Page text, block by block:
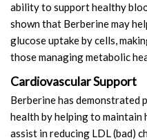
ability to support healthy
shown that Berberine may
glucose uptake by cells,
those managing metabolic
Cardiovascular Support
Berberine has
health by helping to
assist in reducing LDL (bad)